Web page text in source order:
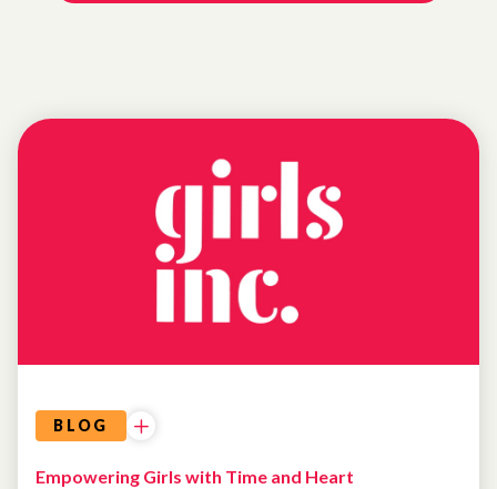
BLOG
Empowering Girls with Time and Heart